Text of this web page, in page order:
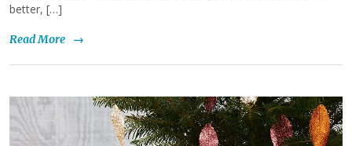
better, […]
Read More →